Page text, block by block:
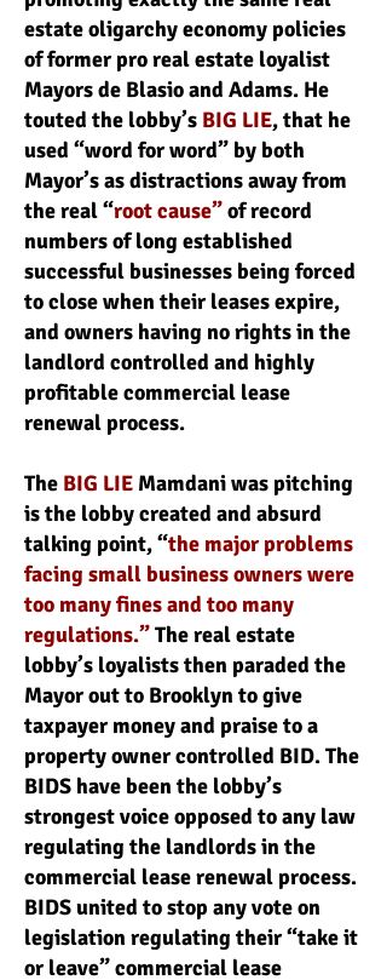
estate oligarchy economy policies
of former pro real estate loyalist
Mayors de Blasio and Adams. He
touted the lobby’s BIG LIE, that he
used “word for word” by both
Mayor’s as distractions away from
the real “root cause”of record
numbers of long established
successful businesses being forced
to close when their leases expire,
and owners having no rights in the
landlord controlled and highly
profitable commercial lease
renewal process.
The BIG LIE Mamdani was pitching
is the lobby created and absurd
talking point, “the major problems
facing small business owners were
too many fines and too many
regulations.”The real estate
lobby’s loyalists then paraded the
Mayor out to Brooklyn to give
taxpayer money and praise to a
property owner controlled BID. The
BIDS have been the lobby’s
strongest voice opposed to any law
regulating the landlords in the
commercial lease renewal process.
BIDS united to stop any vote on
legislation regulating their “take it
or leave” commercial lease